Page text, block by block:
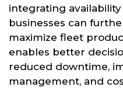
integrating
businesses can
maximize fleet
enables better
reduced downtime,
management, and